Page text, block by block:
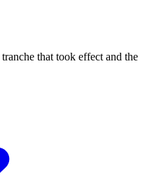
that took effect and the